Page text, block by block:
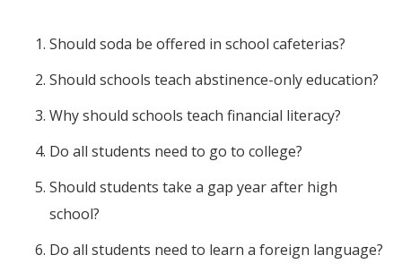
Should soda be offered in school cafeterias?
Should schools teach abstinence-only education?
Why should schools teach financial literacy?
Do all students need to go to college?
Should students take a gap year after high
school?
Do all students need to learn a foreign language?